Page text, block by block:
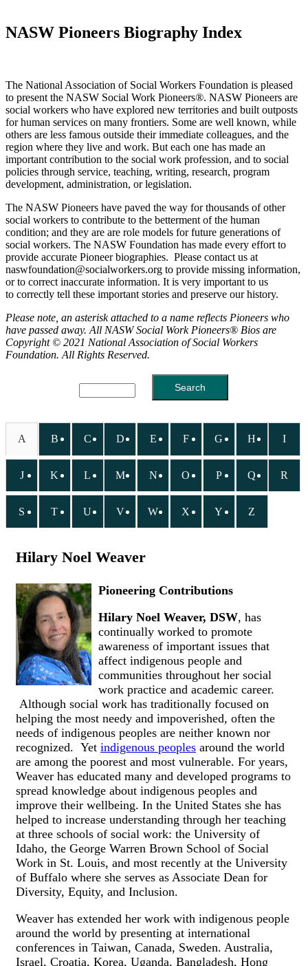
NASW Pioneers Biography Index
The National Association of Social Workers Foundation is pleased
to present the NASW Social Work Pioneers®. NASW Pioneers are
social workers who have explored new territories and built outposts
for human services on many frontiers. Some are well known, while
others are less famous outside their immediate colleagues, and the
region where they live and work. But each one has made an
important contribution to the social work profession, and to social
policies through service, teaching, writing, research, program
development, administration, or legislation.
The NASW Pioneers have paved the way for thousands of other
social workers to contribute to the betterment of the human
condition; and they are are role models for future generations of
social workers. The NASW Foundation has made every effort to
provide accurate Pioneer biographies. Please contact us at
naswfoundation@socialworkers.org to provide missing information,
or to correct inaccurate information. It is very important to us
to correctly tell these important stories and preserve our history.
Please note, an asterisk attached to a name reflects Pioneers who
have passed away. All NASW Social Work Pioneers® Bios are
Copyright © 2021 National Association of Social Workers
Foundation. All Rights Reserved.
A B C D E F G H I
J K L M N O P Q R
S T U V W X Y Z
Hilary Noel Weaver
Pioneering Contributions
Hilary Noel Weaver, DSW, has
continually worked to promote
awareness of important issues that
affect indigenous people and
communities throughout her social
work practice and academic career.
Although social work has traditionally focused on
helping the most needy and impoverished, often the
needs of indigenous peoples are neither known nor
recognized. Yet indigenous peoples around the world
are among the poorest and most vulnerable. For years,
Weaver has educated many and developed programs to
spread knowledge about indigenous peoples and
improve their wellbeing. In the United States she has
helped to increase understanding through her teaching
at three schools of social work: the University of
Idaho, the George Warren Brown School of Social
Work in St. Louis, and most recently at the University
of Buffalo where she serves as Associate Dean for
Diversity, Equity, and Inclusion.
Weaver has extended her work with indigenous people
around the world by presenting at international
conferences in Taiwan, Canada, Sweden. Australia,
Israel, Croatia, Korea, Uganda, Bangladesh, Hong